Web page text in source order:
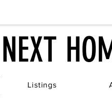
Listings